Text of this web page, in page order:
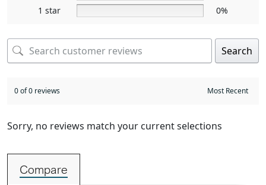
1 star
0%
Search
0 of 0 reviews
Sorry, no reviews match your current selections
Compare